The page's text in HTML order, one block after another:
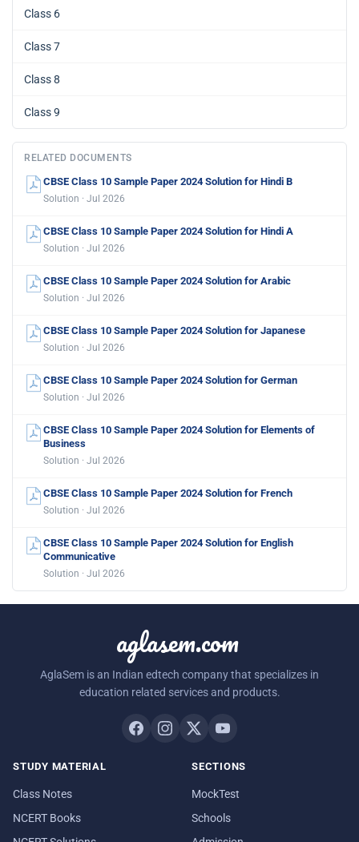
Class 6
Class 7
Class 8
Class 9
RELATED DOCUMENTS
CBSE Class 10 Sample Paper 2024 Solution for Hindi B
Solution · Jul 2026
CBSE Class 10 Sample Paper 2024 Solution for Hindi A
Solution · Jul 2026
CBSE Class 10 Sample Paper 2024 Solution for Arabic
Solution · Jul 2026
CBSE Class 10 Sample Paper 2024 Solution for Japanese
Solution · Jul 2026
CBSE Class 10 Sample Paper 2024 Solution for German
Solution · Jul 2026
CBSE Class 10 Sample Paper 2024 Solution for Elements of
Business
Solution · Jul 2026
CBSE Class 10 Sample Paper 2024 Solution for French
Solution · Jul 2026
CBSE Class 10 Sample Paper 2024 Solution for English
Communicative
Solution · Jul 2026
aglasem.com
AglaSem is an Indian edtech company that specializes in
education related services and products.
STUDY MATERIAL
Class Notes
NCERT Books
SECTIONS
MockTest
Schools